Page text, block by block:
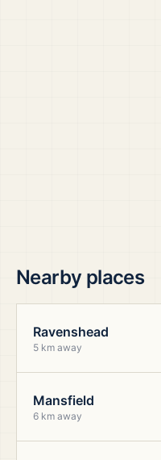
Nearby places
Ravenshead
5 km away
Mansfield
6 km away